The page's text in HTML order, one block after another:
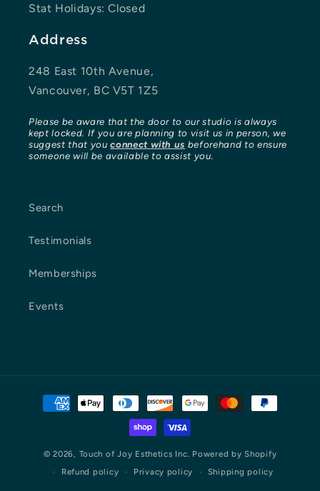
Stat Holidays: Closed
Address
248 East 10th Avenue,
Vancouver, BC V5T 1Z5
Please be aware that the door to our studio is always
kept locked. If you are planning to visit us in person, we
suggest that youconnect with us beforehand to ensure
someone will be available to assist you.
Search
Testimonials
Memberships
Events
Payment
methods
© 2026, Touch of Joy Esthetics Inc. Powered by Shopify
Refund policy
Privacy policy Shipping policy